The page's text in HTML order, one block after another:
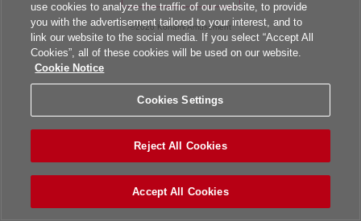
©2026 Konami Amusement
use cookies to analyze the traffic of our website, to provide
you with the advertisement tailored to your interest, and to
link our website to the social media. If you select “Accept All
Cookies”, all of these cookies will be used on our website.
Cookie Notice
Cookies Settings
Reject All Cookies
Accept All Cookies